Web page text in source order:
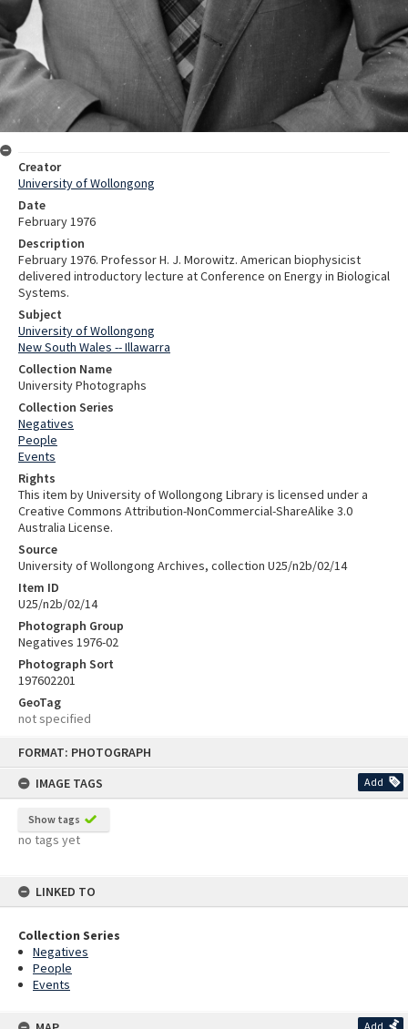
FORMAT: PHOTOGRAPH
IMAGE TAGS
Add
Show tags
no tags yet
LINKED TO
Collection Series
Negatives
People
Events
Add
Creator
University of Wollongong
Date
February 1976
Description
February 1976. Professor H. J. Morowitz. American biophysicist
delivered introductory lecture at Conference on Energy in Biological
Systems.
Subject
University of Wollongong
New South Wales -- Illawarra
Collection Name
University Photographs
Collection Series
Negatives
People
Events
Rights
This item by University of Wollongong Library is licensed under a
Creative Commons Attribution-NonCommercial-ShareAlike 3.0
Australia License.
Source
University of Wollongong Archives, collection U25/n2b/02/14
Item ID
U25/n2b/02/14
Photograph Group
Negatives 1976-02
Photograph Sort
197602201
GeoTag
not specified